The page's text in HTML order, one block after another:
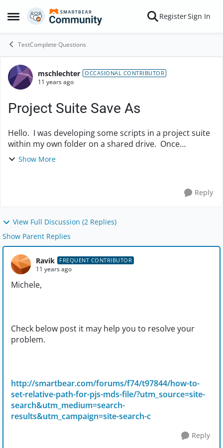
Open Side Menu
Skip to content RegisterSign In
TestComplete Questions
Forum Discussion
mschlechter OCCASIONAL CONTRIBUTOR
11 years ago
Project Suite Save As
Hello. I was developing some scripts in a project suite
within my own folder on a shared drive. Once
complete, I did a Save As to a more commonly shared
Show More
Reply
View Full Discussion (2 Replies)
Show Parent Replies
Ravik FREQUENT CONTRIBUTOR
11 years ago
Michele,
Check below post it may help you to resolve your
problem.
http://smartbear.com/forums/f74/t97844/how-to-
set-relative-path-for-pjs-mds-file/?utm_source=site-
search&utm_medium=search-
results&utm_campaign=site-search-c
Reply